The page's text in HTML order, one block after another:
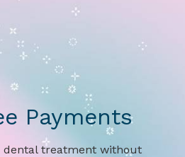
Payments
dental treatment without